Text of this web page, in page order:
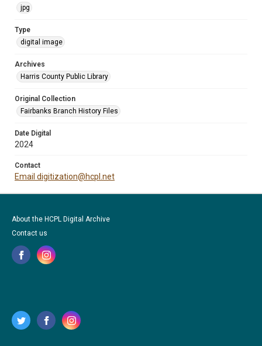
jpg
Type
digital image
Archives
Harris County Public Library
Original Collection
Fairbanks Branch History Files
Date Digital
2024
Contact
Email digitization@hcpl.net
About the HCPL Digital Archive
Contact us